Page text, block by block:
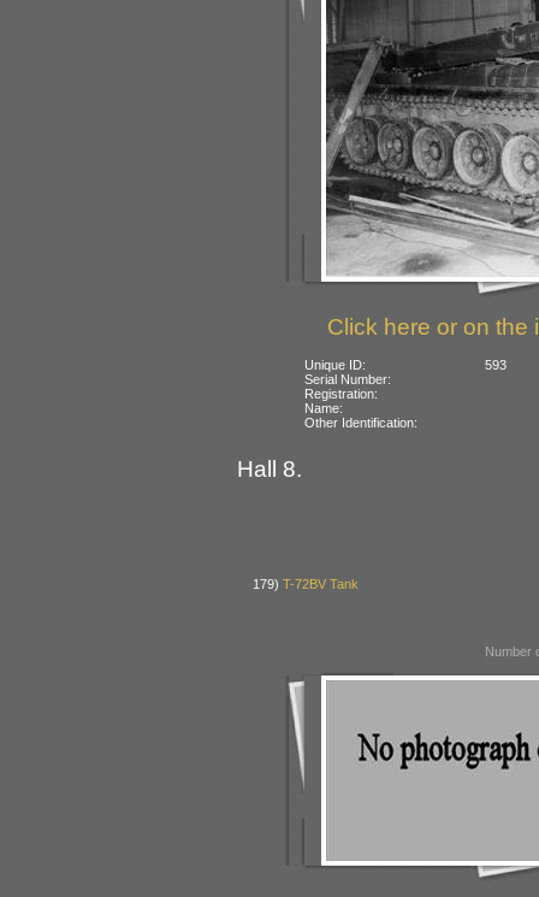
Click here or on the
Unique ID:
593
Serial Number:
Registration:
Name:
Other Identification:
Hall 8.
179)T-72BV Tank
Number